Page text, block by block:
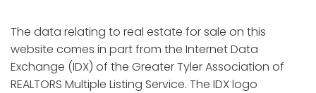
The data relating to real estate for sale on this
website comes in part from the Internet Data
Exchange (IDX) of the Greater Tyler Association of
REALTORS Multiple Listing Service. The IDX logo